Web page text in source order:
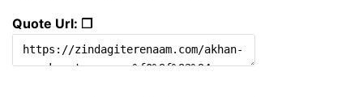
Quote Url: ❐